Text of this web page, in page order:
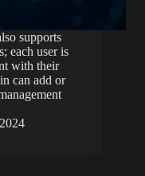
supports
each user is
with their
can add or